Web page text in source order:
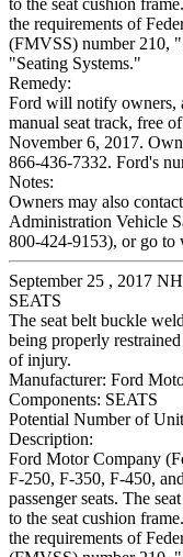
to the seat cushion
the requirements of
(FMVSS) number 210,
"Seating Systems."
Remedy:
Ford will notify owners,
manual seat track, free
November 6, 2017.
866-436-7332. Ford's
Notes:
Owners may also
Administration Vehicle
800-424-9153), or go to
September 25 , 2017
SEATS
The seat belt buckle
being properly
of injury.
Manufacturer: Ford
Components: SEATS
Potential Number of
Description:
Ford Motor Company
F-250, F-350, F-450,
passenger seats. The
to the seat cushion
the requirements of